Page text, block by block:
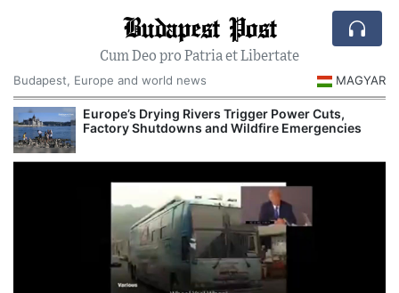
Budapest Post
Cum Deo pro Patria et Libertate
Budapest, Europe and world news
MAGYAR
Europe’s Drying Rivers Trigger Power Cuts,
Factory Shutdowns and Wildfire Emergencies